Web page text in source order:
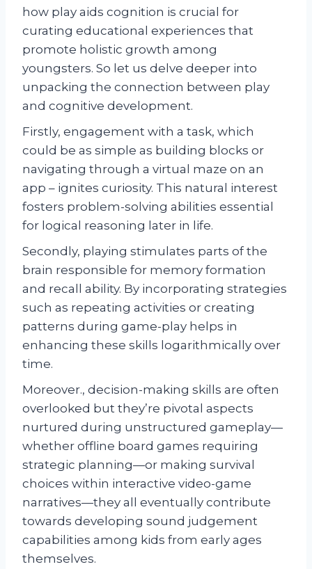
how play aids cognition is crucial for
curating educational experiences that
promote holistic growth among
youngsters. So let us delve deeper into
unpacking the connection between play
and cognitive development.
Firstly, engagement with a task, which
could be as simple as building blocks or
navigating through a virtual maze on an
app – ignites curiosity. This natural interest
fosters problem-solving abilities essential
for logical reasoning later in life.
Secondly, playing stimulates parts of the
brain responsible for memory formation
and recall ability. By incorporating strategies
such as repeating activities or creating
patterns during game-play helps in
enhancing these skills logarithmically over
time.
Moreover., decision-making skills are often
overlooked but they’re pivotal aspects
nurtured during unstructured gameplay—
whether offline board games requiring
strategic planning—or making survival
choices within interactive video-game
narratives—they all eventually contribute
towards developing sound judgement
capabilities among kids from early ages
themselves.